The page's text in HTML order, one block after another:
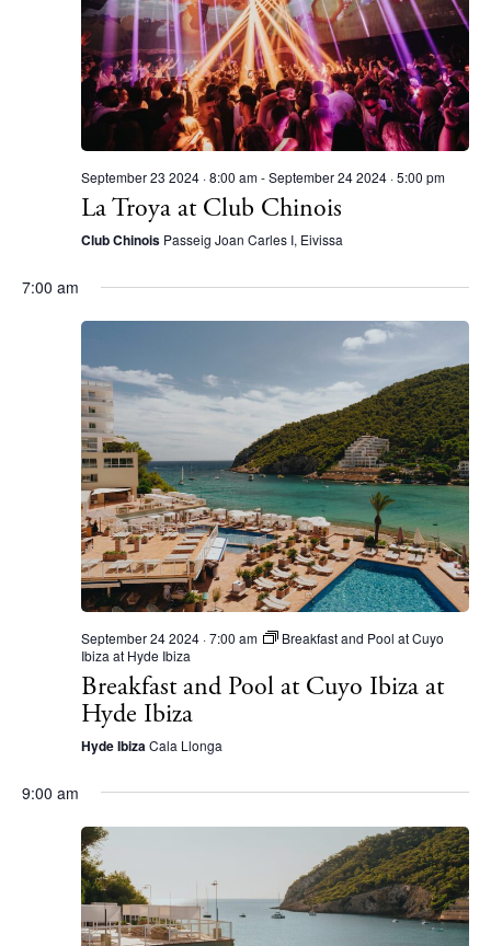
September 23 2024 · 8:00 am-September 24 2024 · 5:00 pm
La Troya at Club Chinois
Club Chinois Passeig Joan Carles I, Eivissa
7:00 am
September 24 2024 · 7:00 am
Breakfast and Pool at Cuyo
Ibiza at Hyde Ibiza
Breakfast and Pool at Cuyo Ibiza at
Hyde Ibiza
Hyde IbizaCala Llonga
9:00 am